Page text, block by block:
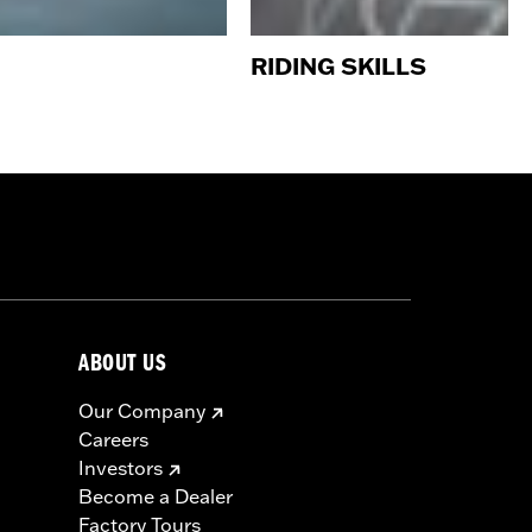
RIDING SKILLS
ABOUT US
Our Company
Careers
Investors
Become a Dealer
Factory Tours